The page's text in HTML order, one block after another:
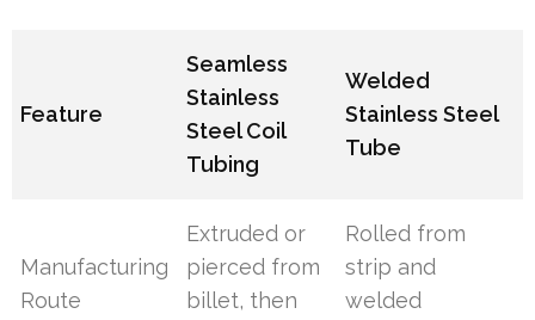
Feature
Seamless
Stainless
Steel Coil
Tubing
Welded
Stainless Steel
Tube
Manufacturing
Route
Extruded or
pierced from
billet, then
Rolled from
strip and
welded